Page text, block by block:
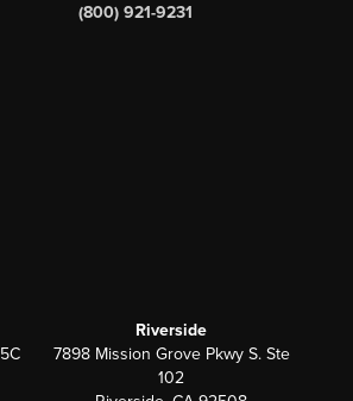
(800) 921-9231
Riverside
7898 Mission Grove Pkwy S. Ste
102